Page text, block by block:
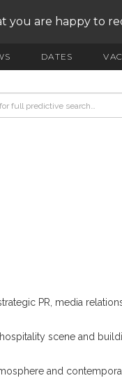
you are happy to
DATES
PR, media
scene and
and